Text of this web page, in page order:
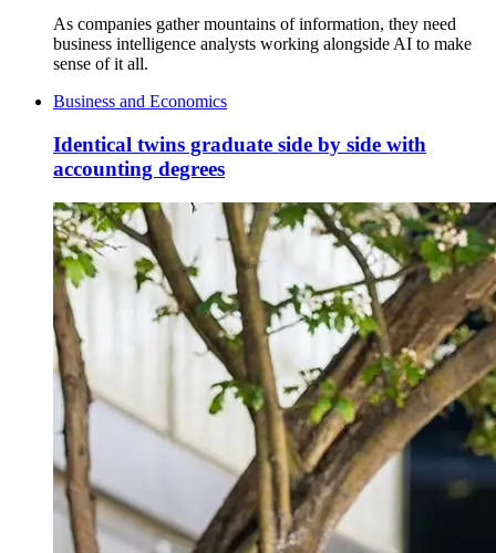
As companies gather mountains of information, they need
business intelligence analysts working alongside AI to make
sense of it all.
Business and Economics
Identical twins graduate side by side with
accounting degrees